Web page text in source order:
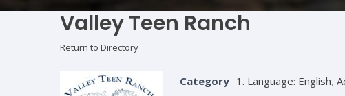
Valley Teen Ranch
Return to Directory
Category 1. Language: English,